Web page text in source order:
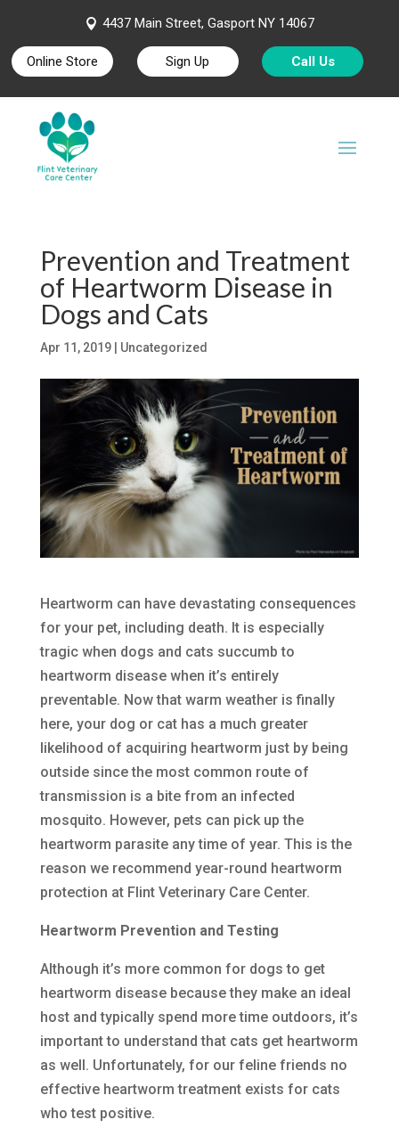
 4437 Main Street, Gasport NY 14067
Online Store Sign Up Call Us
Prevention and Treatment
of Heartworm Disease in
Dogs and Cats
Apr 11, 2019| Uncategorized
Heartworm can have devastating consequences
for your pet, including death. It is especially
tragic when dogs and cats succumb to
heartworm disease when it’s entirely
preventable. Now that warm weather is finally
here, your dog or cat has a much greater
likelihood of acquiring heartworm just by being
outside since the most common route of
transmission is a bite from an infected
mosquito. However, pets can pick up the
heartworm parasite any time of year. This is the
reason we recommend year-round heartworm
protection at Flint Veterinary Care Center.
Heartworm Prevention and Testing
Although it’s more common for dogs to get
heartworm disease because they make an ideal
host and typically spend more time outdoors, it’s
important to understand that cats get heartworm
as well. Unfortunately, for our feline friends no
effective heartworm treatment exists for cats
who test positive.